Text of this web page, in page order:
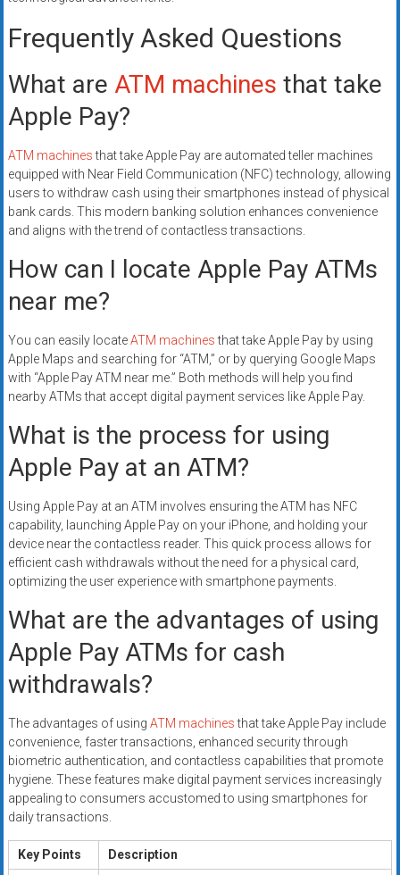
Frequently Asked Questions
What are ATM machines that take
Apple Pay?
ATM machinesthat take Apple Pay are automated teller machines
equipped with Near Field Communication (NFC) technology, allowing
users to withdraw cash using their smartphones instead of physical
bank cards. This modern banking solution enhances convenience
and aligns with the trend of contactless transactions.
How can I locate Apple Pay ATMs
near me?
You can easily locateATM machinesthat take Apple Pay by using
Apple Maps and searching for “ATM,” or by querying Google Maps
with “Apple Pay ATM near me.” Both methods will help you find
nearby ATMs that accept digital payment services like Apple Pay.
What is the process for using
Apple Pay at an ATM?
Using Apple Pay at an ATM involves ensuring the ATM has NFC
capability, launching Apple Pay on your iPhone, and holding your
device near the contactless reader. This quick process allows for
efficient cash withdrawals without the need for a physical card,
optimizing the user experience with smartphone payments.
What are the advantages of using
Apple Pay ATMs for cash
withdrawals?
The advantages of using ATM machinesthat take Apple Pay include
convenience, faster transactions, enhanced security through
biometric authentication, and contactless capabilities that promote
hygiene. These features make digital payment services increasingly
appealing to consumers accustomed to using smartphones for
daily transactions.
Key Points
Description